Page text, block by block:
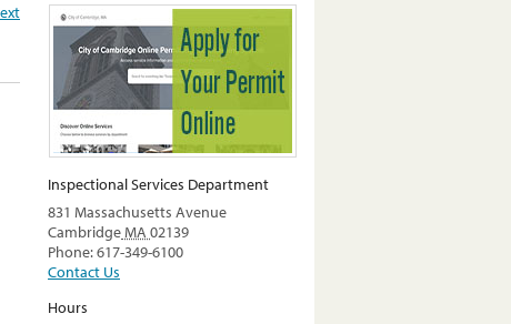
Inspectional Services Department
831 Massachusetts Avenue
CambridgeMA 02139
Phone: 617-349-6100
Contact Us
Hours